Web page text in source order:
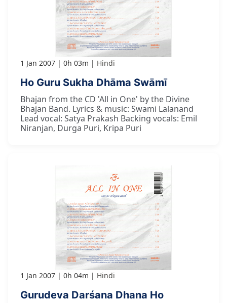
1 Jan 2007 0h 03m Hindi
Ho Guru Sukha Dhāma Swāmī
Bhajan from the CD 'All in One' by the Divine
Bhajan Band. Lyrics & music: Swami Lalanand
Lead vocal: Satya Prakash Backing vocals: Emil
Niranjan, Durga Puri, Kripa Puri
1 Jan 2007 0h 04m Hindi
Gurudeva Darśana Dhana Ho